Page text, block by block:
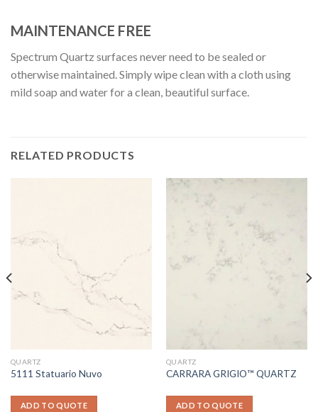
MAINTENANCE FREE
Spectrum Quartz surfaces never need to be sealed or
otherwise maintained. Simply wipe clean with a cloth using
mild soap and water for a clean, beautiful surface.
RELATED PRODUCTS
QUARTZ
5111 Statuario Nuvo
ADD TO QUOTE
QUARTZ
CARRARA GRIGIO™ QUARTZ
ADD TO QUOTE